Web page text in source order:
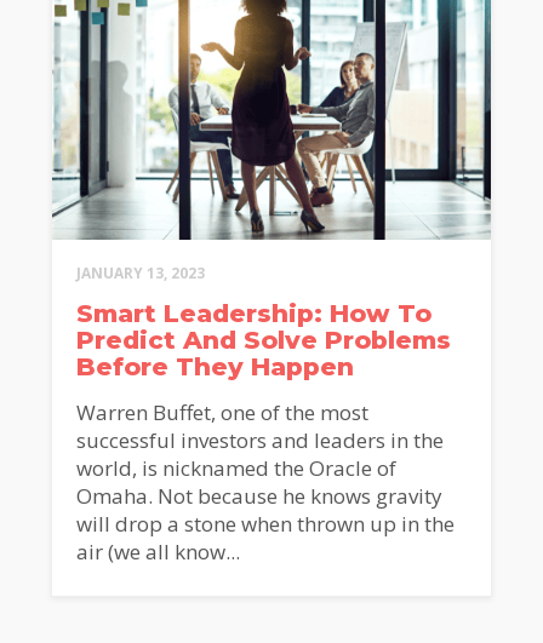
JANUARY 13, 2023
Smart Leadership: How To
Predict And Solve Problems
Before They Happen
Warren Buffet, one of the most
successful investors and leaders in the
world, is nicknamed the Oracle of
Omaha. Not because he knows gravity
will drop a stone when thrown up in the
air (we all know...